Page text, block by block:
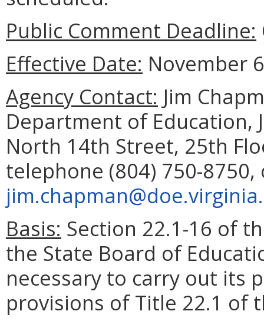
Public Comment Deadline:
Effective Date: November
Agency Contact: Jim
Department of Education,
North 14th Street, 25th
telephone (804) 750-
Basis: Section 22.1-16 of
the State Board of
necessary to carry out its
provisions of Title 22.1 of